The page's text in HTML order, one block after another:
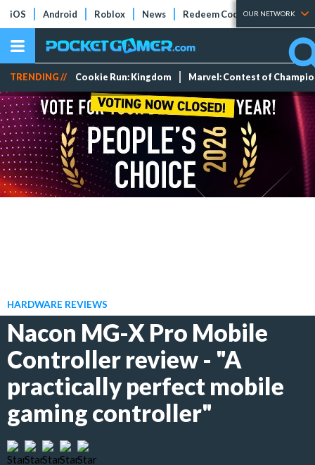
iOS Android Roblox News Redeem Codes Tier Lists
OUR NETWORK
TRENDING // Cookie Run: Kingdom Marvel: Contest of
HARDWARE REVIEWS
Nacon MG-X Pro Mobile
Controller review - "A
practically perfect mobile
gaming controller"